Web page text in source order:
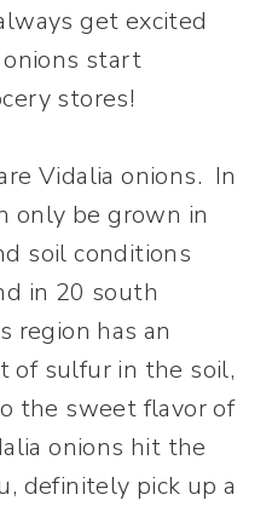
get excited
start
stores!
Vidalia onions. In
only be grown in
soil conditions
in 20 south
region has an
of sulfur in the soil,
the sweet flavor of
onions hit the
definitely pick up a